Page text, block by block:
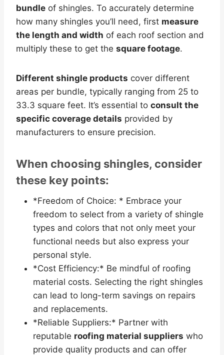
bundle of shingles. To accurately determine
how many shingles you’ll need, first measure
the length and width of each roof section and
multiply these to get the square footage.
Different shingle products cover different
areas per bundle, typically ranging from 25 to
33.3 square feet. It’s essential to consult the
specific coverage details provided by
manufacturers to ensure precision.
When choosing shingles, consider
these key points:
*Freedom of Choice: * Embrace your
freedom to select from a variety of shingle
types and colors that not only meet your
functional needs but also express your
personal style.
*Cost Efficiency:* Be mindful of roofing
material costs. Selecting the right shingles
can lead to long-term savings on repairs
and replacements.
*Reliable Suppliers:* Partner with
reputable roofing material suppliers who
provide quality products and can offer